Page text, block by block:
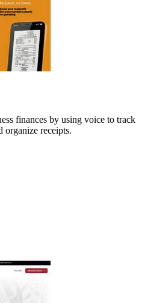
finances by using voice to track
organize receipts.